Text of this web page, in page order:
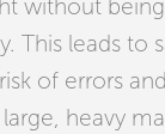
without
This leads to
of errors
heavy